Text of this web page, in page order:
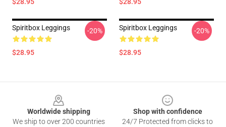
Spiritbox Leggings
$28.95
-20% Spiritbox Leggings
$28.95
-20%
Worldwide shipping
We ship to over 200 countries
Shop with confidence
24/7 Protected from clicks to